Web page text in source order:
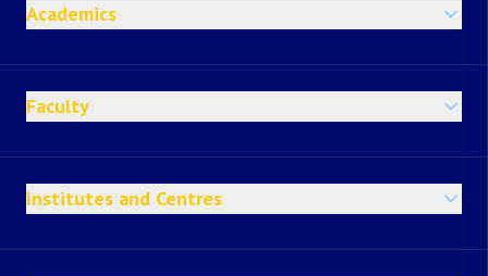
Academics
Faculty
Institutes and Centres